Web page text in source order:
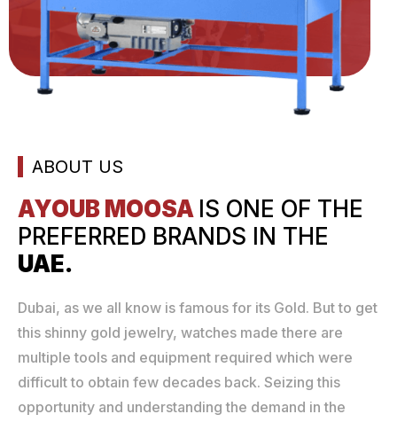
ABOUT US
AYOUB MOOSA IS ONE OF THE
PREFERRED BRANDS IN THE
UAE.
Dubai, as we all know is famous for its Gold. But to get
this shinny gold jewelry, watches made there are
multiple tools and equipment required which were
difficult to obtain few decades back. Seizing this
opportunity and understanding the demand in the